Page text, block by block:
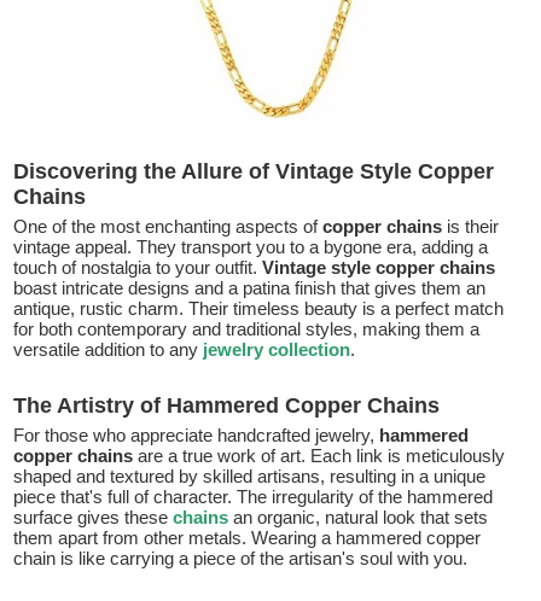
Discovering the Allure of Vintage Style Copper
Chains
One of the most enchanting aspects ofcopper chains is their
vintage appeal. They transport you to a bygone era, adding a
touch of nostalgia to your outfit. Vintage style copper chains
boast intricate designs and a patina finish that gives them an
antique, rustic charm. Their timeless beauty is a perfect match
for both contemporary and traditional styles, making them a
versatile addition to any jewelry collection.
The Artistry of Hammered Copper Chains
For those who appreciate handcrafted jewelry, hammered
copper chains are a true work of art. Each link is meticulously
shaped and textured by skilled artisans, resulting in a unique
piece that's full of character. The irregularity of the hammered
surface gives thesechainsan organic, natural look that sets
them apart from other metals. Wearing a hammered copper
chain is like carrying a piece of the artisan's soul with you.